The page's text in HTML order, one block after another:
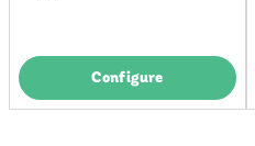
Configure